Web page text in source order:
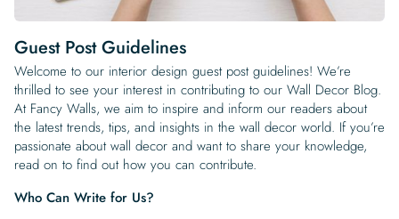
Minimalist
Novelty
Retro
Red
Teal
Terracotta Wallpaper
For Accent Wall
For Bar & Home Bar
For Coffee Shop
For Gaming Room
For Kitchen
Show all Special Collections
🍃 NEW • Meadow & Moss
Cottagecore
Dark Academia
2026 Trends
Wallpaper type
Non-pasted wallpaper
Pre-Pasted wallpaper
Peel and Stick Wallpaper
Wallpaper samples
Begin quiz
Landscape
Retro
Sports
Tropical & Beach
Brush Stroke
Geometric
Mountain
Tree & Forest
Underwater
Show all Colors
Black and White
Blue
Colorful
Pink
Rooms
Show all Rooms
For Bathroom
For Bedroom
For Gym & Home Gym
Special Collections
Show all Special Collections
Cultural & National
Custom Name
Begin quiz
How to install Peel & Stick Wallpaper
How to install Wall Murals
Room Inspiration
Wallpaper Tips
Wallpaper Business Guides
Statement Walls & Bold Prints
Peel and Stick vs. Traditional Wallpaper
Bedroom Accent Wall Ideas
Tall Wall Decor Ideas
Leopard vs. Cheetah Print
Print On Demand Wallpaper
Print On Demand Wall Murals
Trade program
Partnerships
Collaborate with us
Write for Us
Shipping & Delivery
Return Policy
Help
FAQ
Contact us
Company
About us
Legal
Privacy Policy
Guest Post Guidelines
Welcome to our interior design guest post guidelines! We’re
thrilled to see your interest in contributing to our Wall Decor Blog.
At Fancy Walls, we aim to inspire and inform our readers about
the latest trends, tips, and insights in the wall decor world. If you’re
passionate about wall decor and want to share your knowledge,
read on to find out how you can contribute.
Who Can Write for Us?